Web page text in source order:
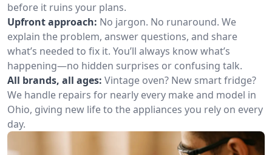
before it ruins your plans.
Upfront approach: No jargon. No runaround. We
explain the problem, answer questions, and share
what’s needed to fix it. You’ll always know what’s
happening—no hidden surprises or confusing talk.
All brands, all ages: Vintage oven? New smart fridge?
We handle repairs for nearly every make and model in
Ohio, giving new life to the appliances you rely on every
day.